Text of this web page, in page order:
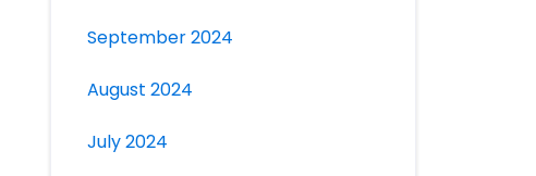
September 2024
August 2024
July 2024